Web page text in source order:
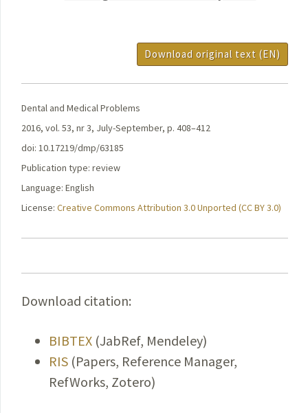
Download original text (EN)
Dental and Medical Problems
2016, vol. 53, nr 3, July-September, p. 408–412
doi: 10.17219/dmp/63185
Publication type: review
Language: English
License: Creative Commons Attribution 3.0 Unported (CC BY 3.0)
Download citation:
BIBTEX (JabRef, Mendeley)
RIS (Papers, Reference Manager,
RefWorks, Zotero)